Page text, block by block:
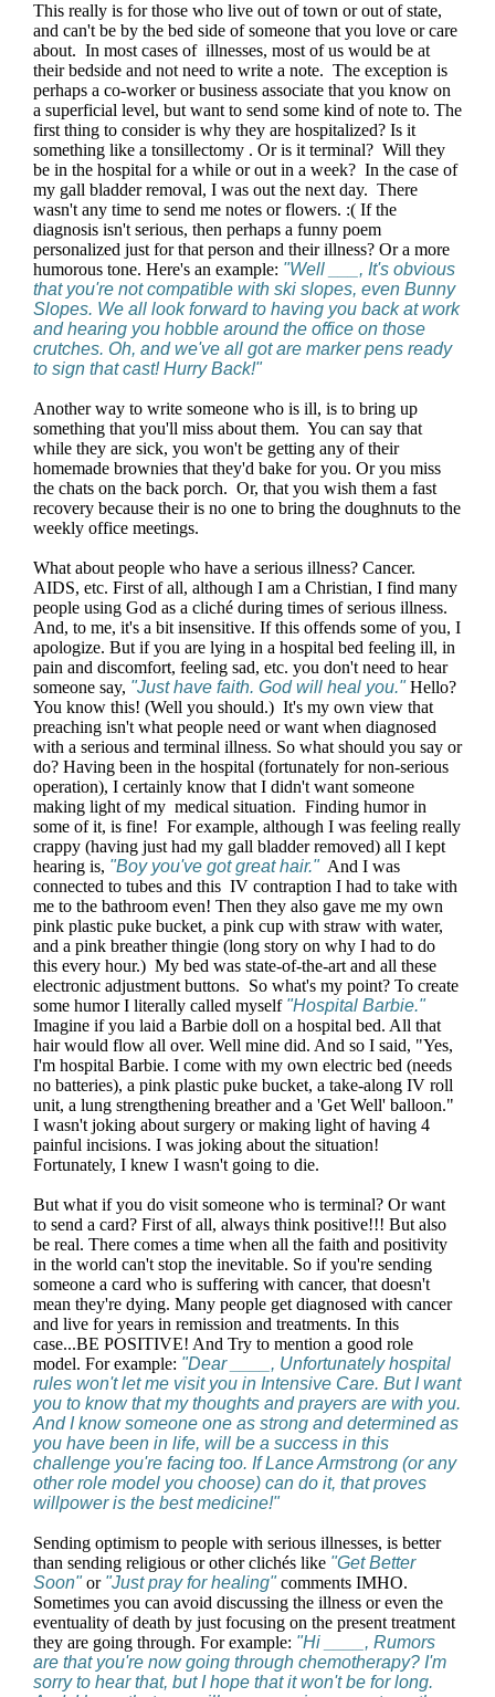
This really is for those who live out of town or out of state,
and can't be by the bed side of someone that you love or care
about. In most cases of illnesses, most of us would be at
their bedside and not need to write a note. The exception is
perhaps a co-worker or business associate that you know on
a superficial level, but want to send some kind of note to. The
first thing to consider is why they are hospitalized? Is it
something like a tonsillectomy . Or is it terminal? Will they
be in the hospital for a while or out in a week? In the case of
my gall bladder removal, I was out the next day. There
wasn't any time to send me notes or flowers. :( If the
diagnosis isn't serious, then perhaps a funny poem
personalized just for that person and their illness? Or a more
humorous tone. Here's an example: "Well ___, It's obvious
that you're not compatible with ski slopes, even Bunny
Slopes. We all look forward to having you back at work
and hearing you hobble around the office on those
crutches. Oh, and we've all got are marker pens ready
to sign that cast! Hurry Back!"
Another way to write someone who is ill, is to bring up
something that you'll miss about them. You can say that
while they are sick, you won't be getting any of their
homemade brownies that they'd bake for you. Or you miss
the chats on the back porch. Or, that you wish them a fast
recovery because their is no one to bring the doughnuts to the
weekly office meetings.
What about people who have a serious illness? Cancer.
AIDS, etc. First of all, although I am a Christian, I find many
people using God as a cliché during times of serious illness.
And, to me, it's a bit insensitive. If this offends some of you, I
apologize. But if you are lying in a hospital bed feeling ill, in
pain and discomfort, feeling sad, etc. you don't need to hear
someone say, "Just have faith. God will heal you."Hello?
You know this! (Well you should.) It's my own view that
preaching isn't what people need or want when diagnosed
with a serious and terminal illness. So what should you say or
do? Having been in the hospital (fortunately for non-serious
operation), I certainly know that I didn't want someone
making light of my medical situation. Finding humor in
some of it, is fine! For example, although I was feeling really
crappy (having just had my gall bladder removed) all I kept
hearing is, "Boy you've got great hair."And I was
connected to tubes and this IV contraption I had to take with
me to the bathroom even! Then they also gave me my own
pink plastic puke bucket, a pink cup with straw with water,
and a pink breather thingie (long story on why I had to do
this every hour.) My bed was state-of-the-art and all these
electronic adjustment buttons. So what's my point? To create
some humor I literally called myself "Hospital Barbie."
Imagine if you laid a Barbie doll on a hospital bed. All that
hair would flow all over. Well mine did. And so I said, "Yes,
I'm hospital Barbie. I come with my own electric bed (needs
no batteries), a pink plastic puke bucket, a take-along IV roll
unit, a lung strengthening breather and a 'Get Well' balloon."
I wasn't joking about surgery or making light of having 4
painful incisions. I was joking about the situation!
Fortunately, I knew I wasn't going to die.
But what if you do visit someone who is terminal? Or want
to send a card? First of all, always think positive!!! But also
be real. There comes a time when all the faith and positivity
in the world can't stop the inevitable. So if you're sending
someone a card who is suffering with cancer, that doesn't
mean they're dying. Many people get diagnosed with cancer
and live for years in remission and treatments. In this
case...BE POSITIVE! And Try to mention a good role
model. For example: "Dear ____, Unfortunately hospital
rules won't let me visit you in Intensive Care. But I want
you to know that my thoughts and prayers are with you.
And I know someone one as strong and determined as
you have been in life, will be a success in this
challenge you're facing too. If Lance Armstrong (or any
other role model you choose) can do it, that proves
willpower is the best medicine!"
Sending optimism to people with serious illnesses, is better
than sending religious or other clichés like "Get Better
Soon"or "Just pray for healing"comments IMHO.
Sometimes you can avoid discussing the illness or even the
eventuality of death by just focusing on the present treatment
they are going through. For example: "Hi ____, Rumors
are that you're now going through chemotherapy? I'm
sorry to hear that, but I hope that it won't be for long.